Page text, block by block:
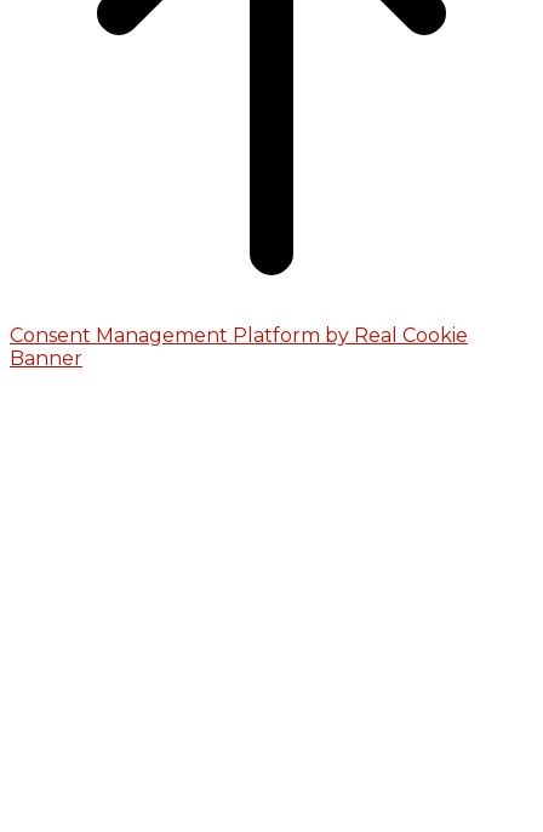
Consent Management Platform by Real Cookie
Banner